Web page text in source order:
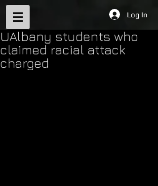
Log In
UAlbany students who
claimed racial attack
charged